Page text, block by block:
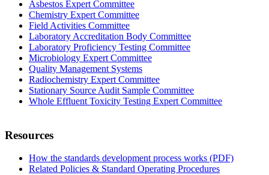
Asbestos Expert Committee
Chemistry Expert Committee
Field Activities Committee
Laboratory Accreditation Body Committee
Laboratory Proficiency Testing Committee
Microbiology Expert Committee
Quality Management Systems
Radiochemistry Expert Committee
Stationary Source Audit Sample Committee
Whole Effluent Toxicity Testing Expert Committee
Resources
How the standards development process works (PDF)
Related Policies & Standard Operating Procedures